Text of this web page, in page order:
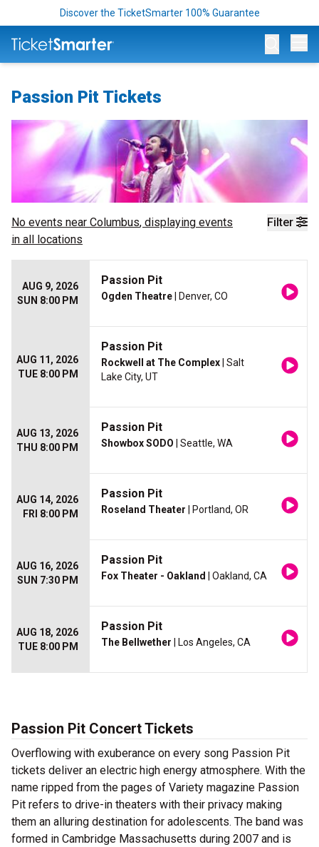
Discover the TicketSmarter 100% Guarantee
Passion Pit Tickets
Filter
No events near Columbus, displaying events
in all locations
AUG 9, 2026
SUN 8:00 PM
Passion Pit
Ogden Theatre | Denver, CO
AUG 11, 2026
TUE 8:00 PM
Passion Pit
Rockwell at The Complex | Salt
Lake City, UT
AUG 13, 2026
THU 8:00 PM
Passion Pit
Showbox SODO | Seattle, WA
AUG 14, 2026
FRI 8:00 PM
Passion Pit
Roseland Theater | Portland, OR
AUG 16, 2026
SUN 7:30 PM
Passion Pit
Fox Theater - Oakland | Oakland, CA
AUG 18, 2026
TUE 8:00 PM
Passion Pit
The Bellwether | Los Angeles, CA
Passion Pit Concert Tickets
Overflowing with exuberance on every song Passion Pit
tickets deliver an electric high energy atmosphere. With the
name ripped from the pages of Variety magazine Passion
Pit refers to drive-in theaters with their privacy making
them an alluring destination for adolescents. The band was
formed in Cambridge Massachusetts during 2007 and is